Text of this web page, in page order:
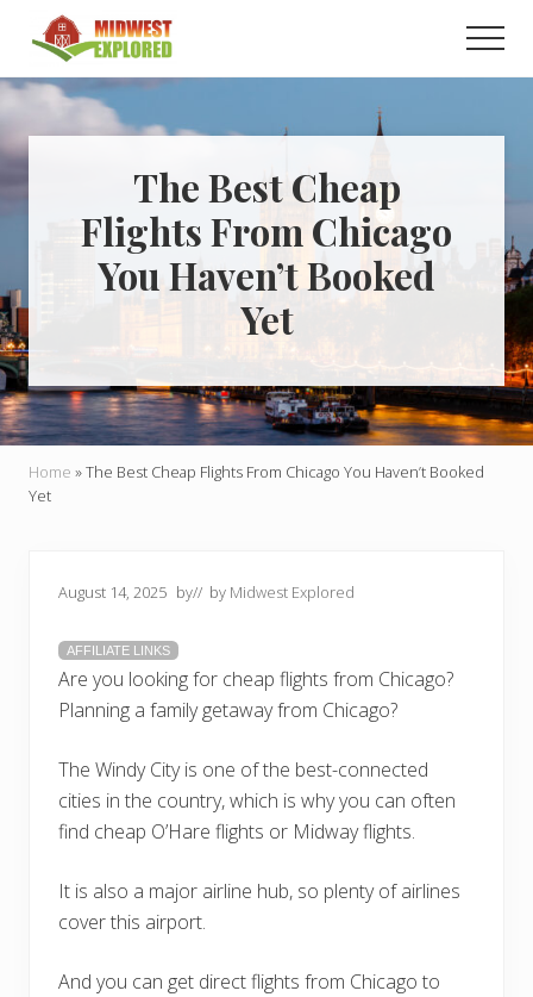
main
primary
Learn
to
easily
the
Midwest!
The Best Cheap
Flights From Chicago
You Haven’t Booked
Yet
Home »The Best Cheap Flights From Chicago You Haven’t Booked
Yet
August 14, 2025 by// by Midwest Explored
AFFILIATE LINKS
Are you looking for cheap flights from Chicago?
Planning a family getaway from Chicago?
The Windy City is one of the best-connected
cities in the country, which is why you can often
find cheap O’Hare flights or Midway flights.
It is also a major airline hub, so plenty of airlines
cover this airport.
And you can get direct flights from Chicago to